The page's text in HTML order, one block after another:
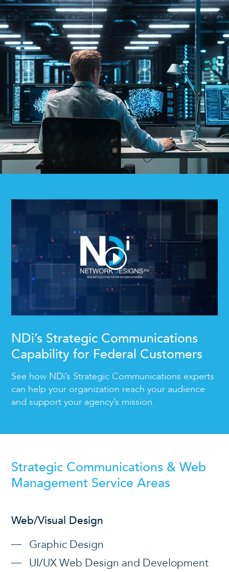
NDi’s Strategic Communications
Capability for Federal Customers
See how NDi’s Strategic Communications experts
can help your organization reach your audience
and support your agency’s mission.
Strategic Communications & Web
Management Service Areas
Web/Visual Design
Graphic Design
UI/UX Web Design and Development